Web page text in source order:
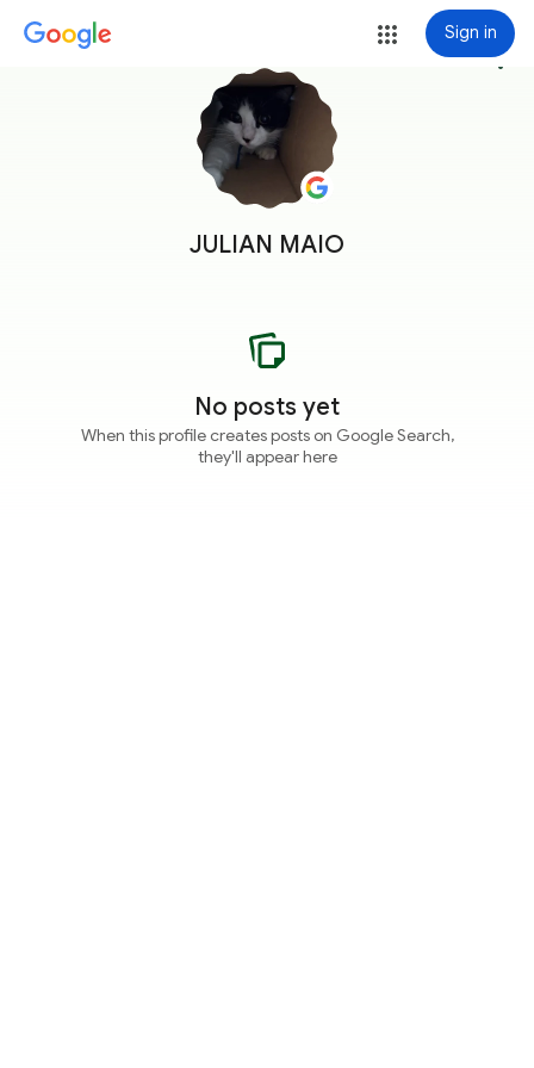
Sign in
JULIAN MAIO
more_vert
No posts yet
When this profile creates posts on Google Search,
they'll appear here